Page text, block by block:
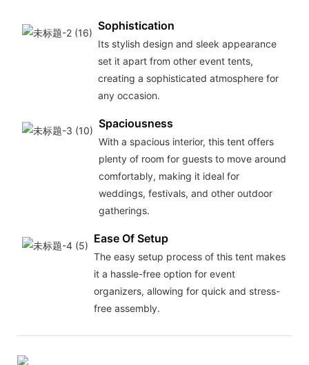
Sophistication
Its stylish design and sleek appearance
set it apart from other event tents,
creating a sophisticated atmosphere for
any occasion.
Spaciousness
With a spacious interior, this tent offers
plenty of room for guests to move around
comfortably, making it ideal for
weddings, festivals, and other outdoor
gatherings.
Ease Of Setup
The easy setup process of this tent makes
it a hassle-free option for event
organizers, allowing for quick and stress-
free assembly.